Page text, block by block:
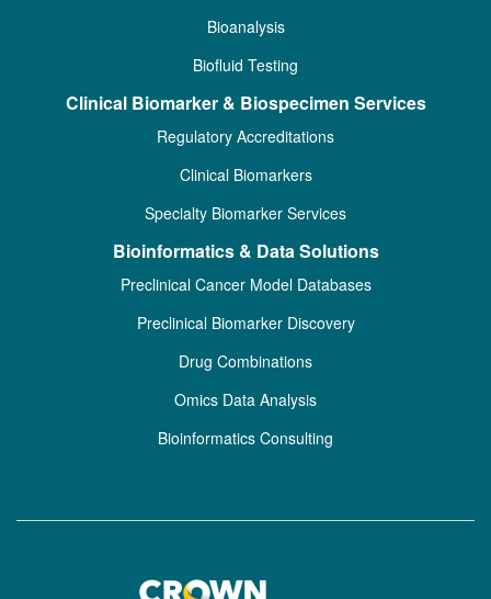
Bioanalysis
Biofluid Testing
Clinical Biomarker & Biospecimen Services
Regulatory Accreditations
Clinical Biomarkers
Specialty Biomarker Services
Bioinformatics & Data Solutions
Preclinical Cancer Model Databases
Preclinical Biomarker Discovery
Drug Combinations
Omics Data Analysis
Bioinformatics Consulting